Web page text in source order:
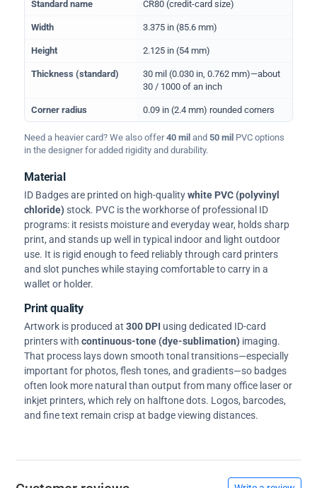
Standard name CR80 (credit-card size)
Width 3.375 in (85.6 mm)
Height 2.125 in (54 mm)
Thickness (standard)
30 mil (0.030 in, 0.762 mm)—about
30 / 1000 of an inch
Corner radius 0.09 in (2.4 mm) rounded corners
Need a heavier card? We also offer40 mil and 50 mil PVC options
in the designer for added rigidity and durability.
Material
ID Badges are printed on high-qualitywhite PVC (polyvinyl
chloride)stock. PVC is the workhorse of professional ID
programs: it resists moisture and everyday wear, holds sharp
print, and stands up well in typical indoor and light outdoor
use. It is rigid enough to feed reliably through card printers
and slot punches while staying comfortable to carry in a
wallet or holder.
Print quality
Artwork is produced at 300 DPI using dedicated ID-card
printers with continuous-tone (dye-sublimation) imaging.
That process lays down smooth tonal transitions—especially
important for photos, flesh tones, and gradients—so badges
often look more natural than output from many office laser or
inkjet printers, which rely on halftone dots. Logos, barcodes,
and fine text remain crisp at badge viewing distances.